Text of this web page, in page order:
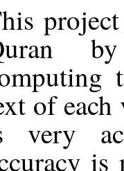
of
very